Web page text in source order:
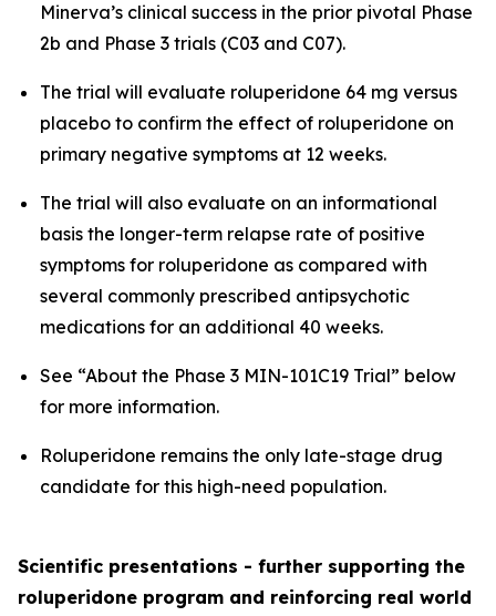
Minerva’s clinical success in the prior pivotal Phase
2b and Phase 3 trials (C03 and C07).
The trial will evaluate roluperidone 64 mg versus
placebo to confirm the effect of roluperidone on
primary negative symptoms at 12 weeks.
The trial will also evaluate on an informational
basis the longer-term relapse rate of positive
symptoms for roluperidone as compared with
several commonly prescribed antipsychotic
medications for an additional 40 weeks.
See “About the Phase 3 MIN-101C19 Trial” below
for more information.
Roluperidone remains the only late-stage drug
candidate for this high-need population.
Scientific presentations - further supporting the
roluperidone program and reinforcing real world